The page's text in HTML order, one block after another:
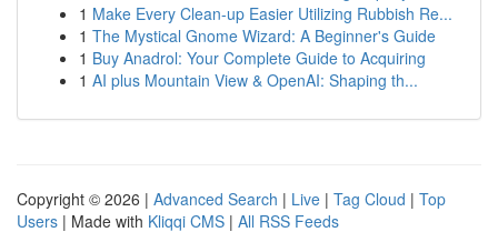
1 Make Every Clean-up Easier Utilizing Rubbish Re...
1 The Mystical Gnome Wizard: A Beginner's Guide
1 Buy Anadrol: Your Complete Guide to Acquiring
1 AI plus Mountain View & OpenAI: Shaping th...
Copyright © 2026 | Advanced Search | Live | Tag Cloud | Top
Users | Made with Kliqqi CMS | All RSS Feeds